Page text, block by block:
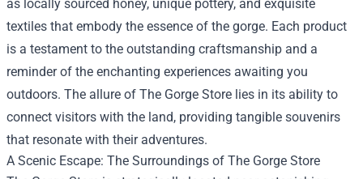
as locally sourced honey, unique pottery, and exquisite
textiles that embody the essence of the gorge. Each product
is a testament to the outstanding craftsmanship and a
reminder of the enchanting experiences awaiting you
outdoors. The allure of The Gorge Store lies in its ability to
connect visitors with the land, providing tangible souvenirs
that resonate with their adventures.
A Scenic Escape: The Surroundings of The Gorge Store